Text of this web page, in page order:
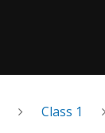
Class 1